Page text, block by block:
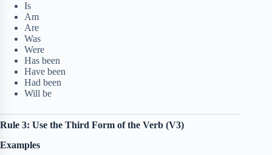
Is
Am
Are
Was
Were
Has been
Have been
Had been
Will be
Rule 3: Use the Third Form of the Verb (V3)
Examples